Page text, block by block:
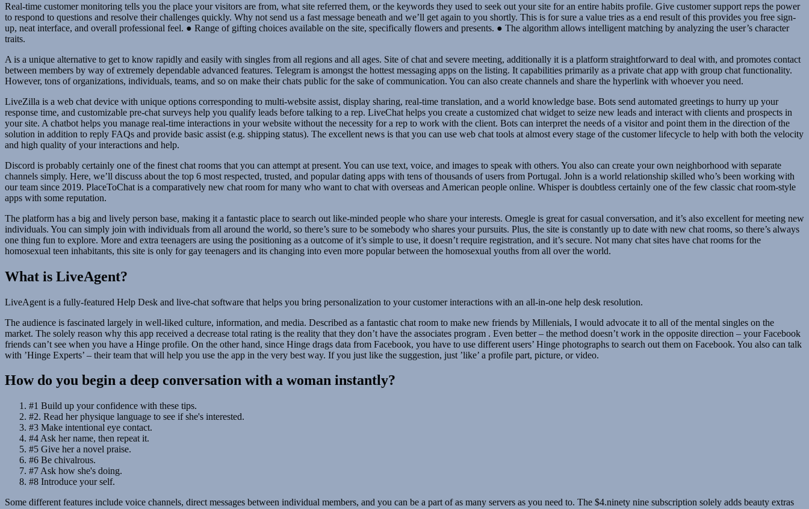
Real-time customer monitoring tells you the place your visitors are from, what site referred them, or the keywords they used to seek out your site for an entire habits profile. Give customer support reps the power
to respond to questions and resolve their challenges quickly. Why not send us a fast message beneath and we’ll get again to you shortly. This is for sure a value tries as a end result of this provides you free sign-
up, neat interface, and overall professional feel. ● Range of gifting choices available on the site, specifically flowers and presents. ● The algorithm allows intelligent matching by analyzing the user’s character
traits.
A is a unique alternative to get to know rapidly and easily with singles from all regions and all ages. Site of chat and severe meeting, additionally it is a platform straightforward to deal with, and promotes contact
between members by way of extremely dependable advanced features. Telegram is amongst the hottest messaging apps on the listing. It capabilities primarily as a private chat app with group chat functionality.
However, tons of organizations, individuals, teams, and so on make their chats public for the sake of communication. You can also create channels and share the hyperlink with whoever you need.
LiveZilla is a web chat device with unique options corresponding to multi-website assist, display sharing, real-time translation, and a world knowledge base. Bots send automated greetings to hurry up your
response time, and customizable pre-chat surveys help you qualify leads before talking to a rep. LiveChat helps you create a customized chat widget to seize new leads and interact with clients and prospects in
your site. A chatbot helps you manage real-time interactions in your website without the necessity for a rep to work with the client. Bots can interpret the needs of a visitor and point them in the direction of the
solution in addition to reply FAQs and provide basic assist (e.g. shipping status). The excellent news is that you can use web chat tools at almost every stage of the customer lifecycle to help with both the velocity
and high quality of your interactions and help.
Discord is probably certainly one of the finest chat rooms that you can attempt at present. You can use text, voice, and images to speak with others. You also can create your own neighborhood with separate
channels simply. Here, we’ll discuss about the top 6 most respected, trusted, and popular dating apps with tens of thousands of users from Portugal. John is a world relationship skilled who’s been working with
our team since 2019. PlaceToChat is a comparatively new chat room for many who want to chat with overseas and American people online. Whisper is doubtless certainly one of the few classic chat room-style
apps with some reputation.
The platform has a big and lively person base, making it a fantastic place to search out like-minded people who share your interests. Omegle is great for casual conversation, and it’s also excellent for meeting new
individuals. You can simply join with individuals from all around the world, so there’s sure to be somebody who shares your pursuits. Plus, the site is constantly up to date with new chat rooms, so there’s always
one thing fun to explore. More and extra teenagers are using the positioning as a outcome of it’s simple to use, it doesn’t require registration, and it’s secure. Not many chat sites have chat rooms for the
homosexual teen inhabitants, this site is only for gay teenagers and its changing into even more popular between the homosexual youths from all over the world.
What is LiveAgent?
LiveAgent is a fully-featured Help Desk and live-chat software that helps you bring personalization to your customer interactions with an all-in-one help desk resolution.
The audience is fascinated largely in well-liked culture, information, and media. Described as a fantastic chat room to make new friends by Millenials, I would advocate it to all of the mental singles on the
market. The solely reason why this app received a decrease total rating is the reality that they don’t have the associates program . Even better – the method doesn’t work in the opposite direction – your Facebook
friends can’t see when you have a Hinge profile. On the other hand, since Hinge drags data from Facebook, you have to use different users’ Hinge photographs to search out them on Facebook. You also can talk
with ’Hinge Experts’ – their team that will help you use the app in the very best way. If you just like the suggestion, just ’like’ a profile part, picture, or video.
How do you begin a deep conversation with a woman instantly?
#1 Build up your confidence with these tips.
#2. Read her physique language to see if she's interested.
#3 Make intentional eye contact.
#4 Ask her name, then repeat it.
#5 Give her a novel praise.
#6 Be chivalrous.
#7 Ask how she's doing.
#8 Introduce your self.
Some different features include voice channels, direct messages between individual members, and you can be a part of as many servers as you need to. The $4.ninety nine subscription solely adds beauty extras